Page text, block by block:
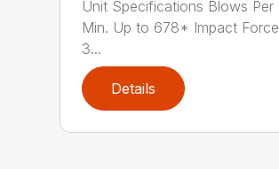
Unit Specifications Blows Per
Min. Up to 678* Impact Force
3...
Details